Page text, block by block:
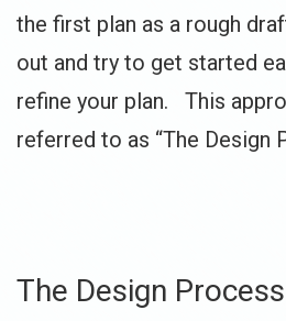
the first plan as a rough
out and try to get started
refine your plan. This
referred to as “The Design
The Design Process